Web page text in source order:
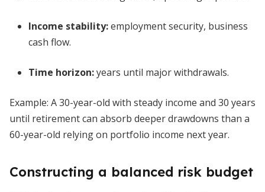
Income stability:employment security, business
cash flow.
Time horizon:years until major withdrawals.
Example: A 30-year-old with steady income and 30 years
until retirement can absorb deeper drawdowns than a
60-year-old relying on portfolio income next year.
Constructing a balanced risk budget